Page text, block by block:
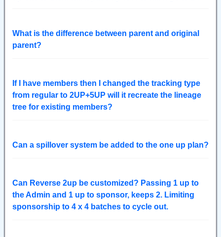
What is the difference between parent and original
parent?
If I have members then I changed the tracking type
from regular to 2UP+5UP will it recreate the lineage
tree for existing members?
Can a spillover system be added to the one up plan?
Can Reverse 2up be customized? Passing 1 up to
the Admin and 1 up to sponsor, keeps 2. Limiting
sponsorship to 4 x 4 batches to cycle out.